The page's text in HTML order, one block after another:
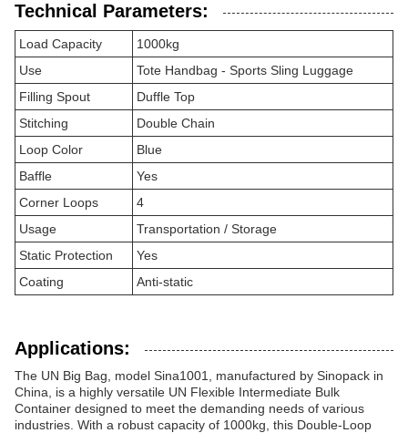
Technical Parameters:
Load Capacity
1000kg
Use
Tote Handbag - Sports Sling Luggage
Filling Spout
Duffle Top
Stitching
Double Chain
Loop Color
Blue
Baffle
Yes
Corner Loops
4
Usage
Transportation / Storage
Static Protection
Yes
Coating
Anti-static
Applications:
The UN Big Bag, model Sina1001, manufactured by Sinopack in
China, is a highly versatile UN Flexible Intermediate Bulk
Container designed to meet the demanding needs of various
industries. With a robust capacity of 1000kg, this Double-Loop